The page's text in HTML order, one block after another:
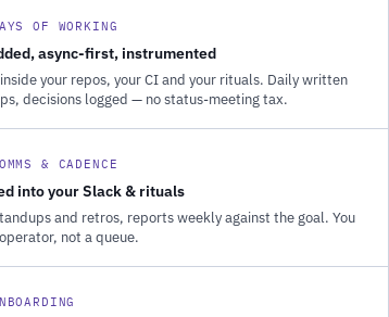
OF WORKING
async-first, instrumented
your repos, your CI and your rituals. Daily written
decisions logged — no status-meeting tax.
& CADENCE
into your Slack & rituals
and retros, reports weekly against the goal. You
not a queue.